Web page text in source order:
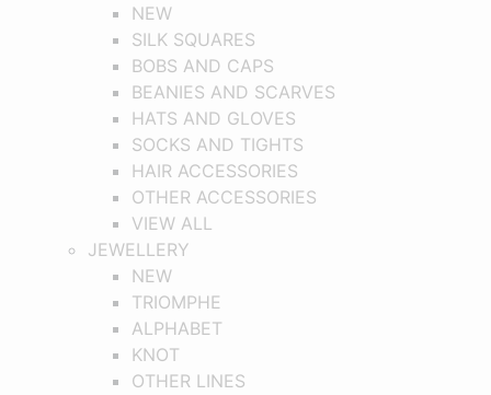
NEW
SILK SQUARES
BOBS AND CAPS
BEANIES AND SCARVES
HATS AND GLOVES
SOCKS AND TIGHTS
HAIR ACCESSORIES
OTHER ACCESSORIES
VIEW ALL
JEWELLERY
NEW
TRIOMPHE
ALPHABET
KNOT
OTHER LINES